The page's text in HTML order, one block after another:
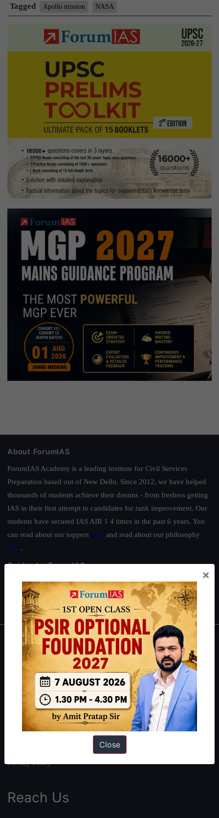
moon
Tagged Apollo mission NASA
About ForumIAS
ForumIAS Academy is a leading institute for Civil Services
Preparation based out of New Delhi. Since 2012, we have helped
thousands of students achieve their dreams - from freshers getting
IAS in their first attempt to candidates for rank improvement. Our
students have secured IAS AIR 1 4 times in the past 6 years. You
can read about our toppers here and read about our philosophy
here.
Guides by ForumIAS
Polity|Environment|Economy|IFoS Preparation Guide|Crack
IAS in first Attempt
|Interview Preparation Guide
About
About Us
Our Philosophy
Work With Us
Our Mission
Credits
Privacy Policy
Reach Us
×
Close